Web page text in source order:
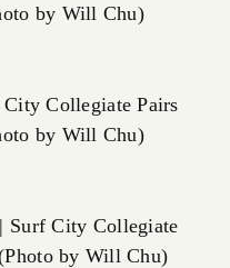
by Will Chu)
Collegiate Pairs
by Will Chu)
Surf City Collegiate
by Will Chu)